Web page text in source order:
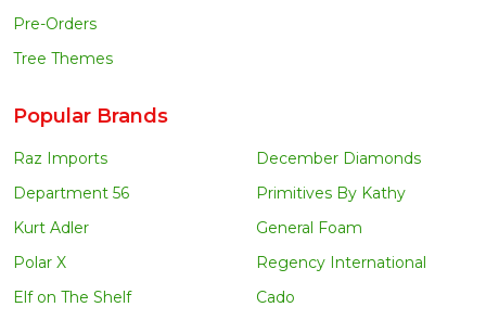
Pre-Orders
Tree Themes
Popular Brands
Raz Imports
Department 56
Kurt Adler
Polar X
Elf on The Shelf
December Diamonds
Primitives By Kathy
General Foam
Regency International
Cado